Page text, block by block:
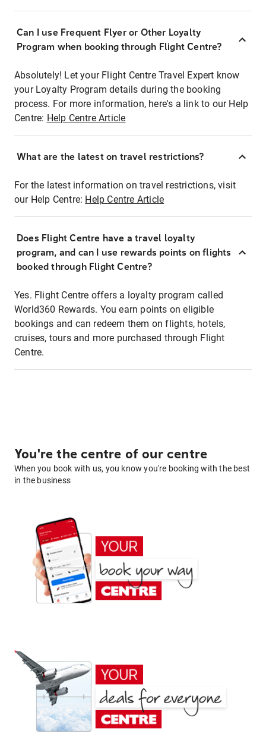
Can I use Frequent Flyer or Other Loyalty
Program when booking through Flight Centre?
Absolutely! Let your Flight Centre Travel Expert know
your Loyalty Program details during the booking
process. For more information, here's a link to our Help
Centre: Help Centre Article
What are the latest on travel restrictions?
For the latest information on travel restrictions, visit
our Help Centre: Help Centre Article
Does Flight Centre have a travel loyalty
program, and can I use rewards points on flights
booked through Flight Centre?
Yes. Flight Centre offers a loyalty program called
World360 Rewards. You earn points on eligible
bookings and can redeem them on flights, hotels,
cruises, tours and more purchased through Flight
Centre.
You're the centre of our centre
When you book with us, you know you're booking with the best
in the business